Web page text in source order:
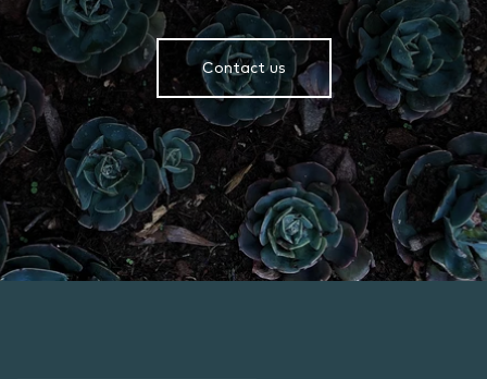
Contact us